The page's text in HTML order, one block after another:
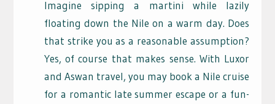
Imagine sipping a martini while lazily
floating down the Nile on a warm day. Does
that strike you as a reasonable assumption?
Yes, of course that makes sense. With Luxor
and Aswan travel, you may book a Nile cruise
for a romantic late summer escape or a fun-